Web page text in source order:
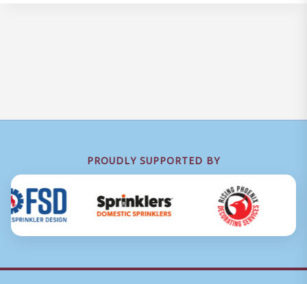
PROUDLY SUPPORTED BY